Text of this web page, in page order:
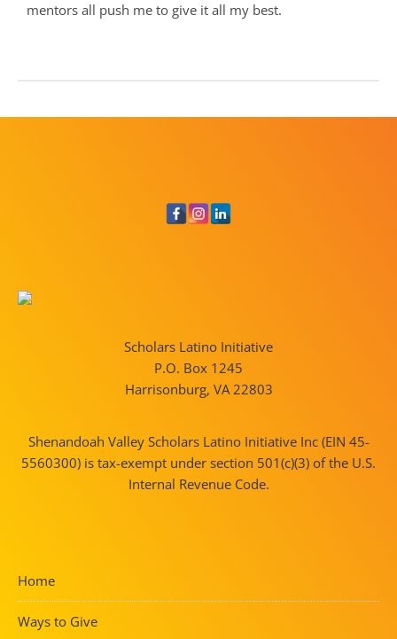
mentors all push me to give it all my best.
Scholars Latino Initiative
P.O. Box 1245
Harrisonburg, VA 22803
Shenandoah Valley Scholars Latino Initiative Inc (EIN 45-
5560300) is tax-exempt under section 501(c)(3) of the U.S.
Internal Revenue Code.
Home
Ways to Give